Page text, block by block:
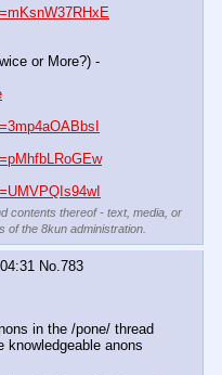
contents thereof - text, media, or
of the 8kun administration.
No. 783
in the /pone/ thread
knowledgeable anons